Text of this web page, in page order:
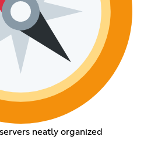
neatly organized